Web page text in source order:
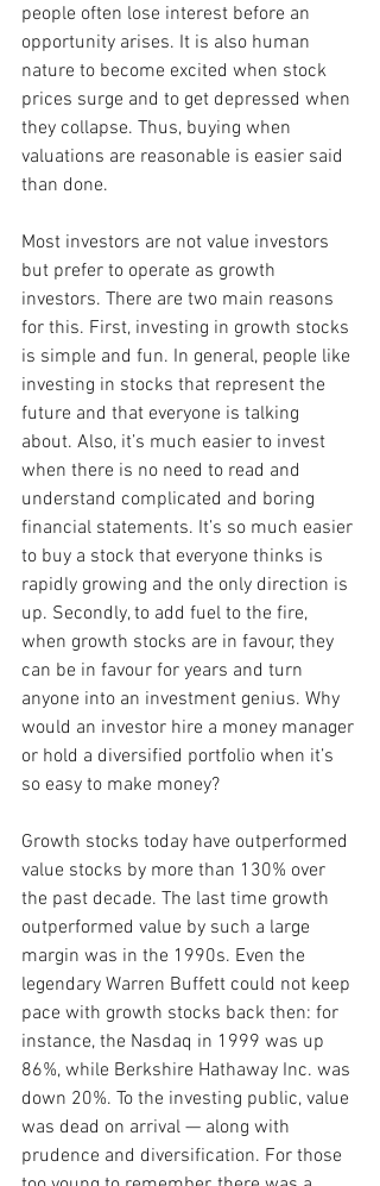
people often lose interest before an
opportunity arises. It is also human
nature to become excited when stock
prices surge and to get depressed when
they collapse. Thus, buying when
valuations are reasonable is easier said
than done.
Most investors are not value investors
but prefer to operate as growth
investors. There are two main reasons
for this. First, investing in growth stocks
is simple and fun. In general, people like
investing in stocks that represent the
future and that everyone is talking
about. Also, it’s much easier to invest
when there is no need to read and
understand complicated and boring
financial statements. It’s so much easier
to buy a stock that everyone thinks is
rapidly growing and the only direction is
up. Secondly, to add fuel to the fire,
when growth stocks are in favour, they
can be in favour for years and turn
anyone into an investment genius. Why
would an investor hire a money manager
or hold a diversified portfolio when it’s
so easy to make money?
Growth stocks today have outperformed
value stocks by more than 130% over
the past decade. The last time growth
outperformed value by such a large
margin was in the 1990s. Even the
legendary Warren Buffett could not keep
pace with growth stocks back then: for
instance, the Nasdaq in 1999 was up
86%, while Berkshire Hathaway Inc. was
down 20%. To the investing public, value
was dead on arrival — along with
prudence and diversification. For those